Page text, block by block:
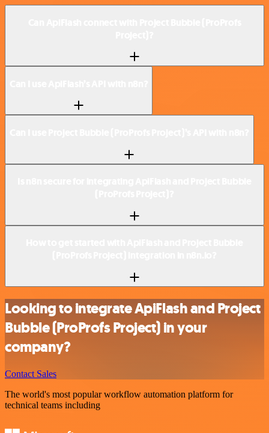
Looking to integrate ApiFlash and Project
Bubble (ProProfs Project) in your
company?
Contact Sales
The world's most popular workflow automation platform for
technical teams including